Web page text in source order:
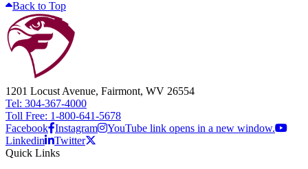
Back to Top
1201 Locust Avenue, Fairmont, WV 26554
Tel: 304-367-4000
Toll Free: 1-800-641-5678
Facebook Instagram
YouTube link opens in a new window.
Linkedin
Twitter
Quick Links